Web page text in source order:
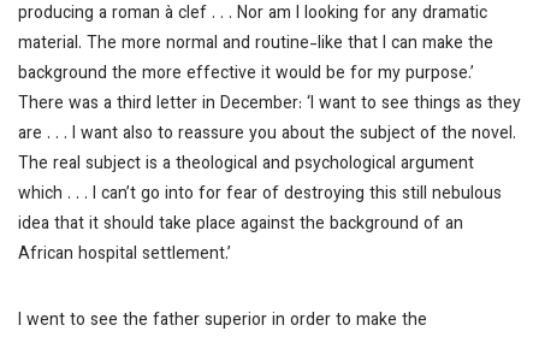
producing a roman à clef . . . Nor am I looking for any dramatic
material. The more normal and routine-like that I can make the
background the more effective it would be for my purpose.’
There was a third letter in December: ‘I want to see things as they
are . . . I want also to reassure you about the subject of the novel.
The real subject is a theological and psychological argument
which . . . I can’t go into for fear of destroying this still nebulous
idea that it should take place against the background of an
African hospital settlement.’
I went to see the father superior in order to make the